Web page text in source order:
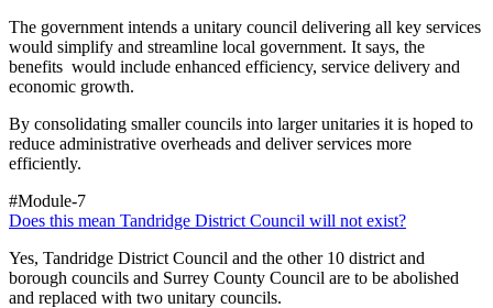
The government intends a unitary council delivering all key services
would simplify and streamline local government. It says, the
benefits would include enhanced efficiency, service delivery and
economic growth.
By consolidating smaller councils into larger unitaries it is hoped to
reduce administrative overheads and deliver services more
efficiently.
#Module-7
Does this mean Tandridge District Council will not exist?
Yes, Tandridge District Council and the other 10 district and
borough councils and Surrey County Council are to be abolished
and replaced with two unitary councils.